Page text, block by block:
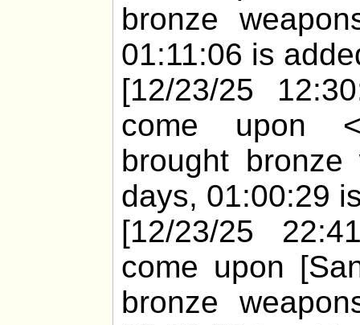
bronze
01:11:06 is
[12/23/25
come upon
brought
days, 01:00:29
[12/23/25
come upon
bronze